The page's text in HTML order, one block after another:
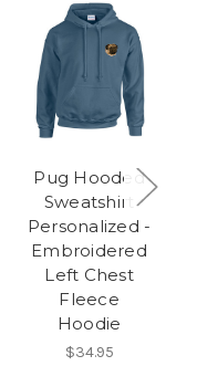
Pug Hooded
Sweatshirt
Personalized -
Embroidered
Left Chest
Fleece
Hoodie
$34.95